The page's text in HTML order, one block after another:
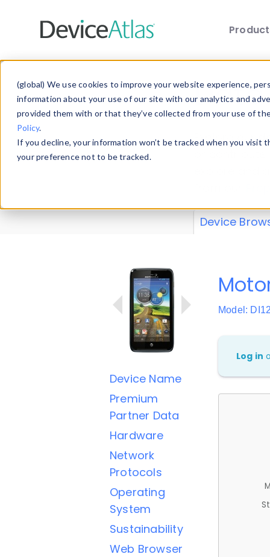
(global) We use cookies to improve your website experience,
information about your use of our site with our analytics and
provided them with or that they’ve collected from your use of
Policy.
If you decline, your information won’t be tracked when you
your preference not to be tracked.
Explore our
explore and
Device
Device Name
Premium
Partner Data
Hardware
Network
Protocols
Operating
System
Sustainability
Web Browser
Model:
Log in